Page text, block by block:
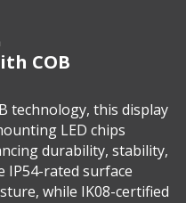
COB
technology, this display
LED chips
durability, stability,
IP54-rated surface
while IK08-certified